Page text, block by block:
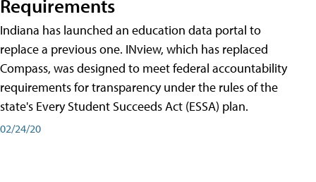
Requirements
Indiana has launched an education data portal to
replace a previous one. INview, which has replaced
Compass, was designed to meet federal accountability
requirements for transparency under the rules of the
state's Every Student Succeeds Act (ESSA) plan.
02/24/20